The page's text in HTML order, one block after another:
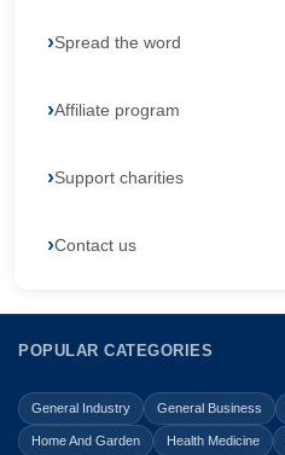
Spread the word
Affiliate program
Support charities
Contact us
POPULAR CATEGORIES
General Industry General Business
Home And Garden Health Medicine